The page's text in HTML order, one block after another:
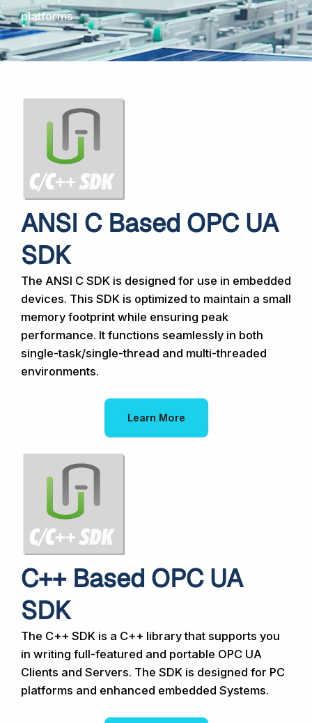
platforms
ANSI C Based OPC UA
SDK
The ANSI C SDK is designed for use in embedded
devices. This SDK is optimized to maintain a small
memory footprint while ensuring peak
performance. It functions seamlessly in both
single-task/single-thread and multi-threaded
environments.
Learn More
C++ Based OPC UA
SDK
The C++ SDK is a C++ library that supports you
in writing full-featured and portable OPC UA
Clients and Servers. The SDK is designed for PC
platforms and enhanced embedded Systems.